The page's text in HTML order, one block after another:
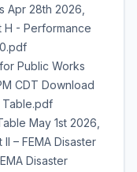
Apr 28th 2026,
H - Performance
Public Works
CDT Download
Table.pdf
May 1st 2026,
– FEMA Disaster
Disaster